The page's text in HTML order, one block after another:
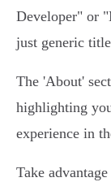
Developer" or
just generic
The 'About'
highlighting
experience in
Take